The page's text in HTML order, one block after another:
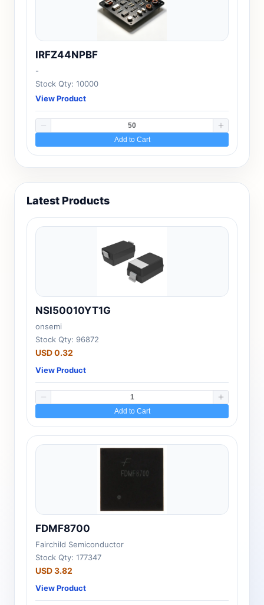
IRFZ44NPBF
-
Stock Qty: 10000
View Product
Add to Cart
Latest Products
NSI50010YT1G
onsemi
Stock Qty: 96872
USD 0.32
View Product
Add to Cart
FDMF8700
Fairchild Semiconductor
Stock Qty: 177347
USD 3.82
View Product